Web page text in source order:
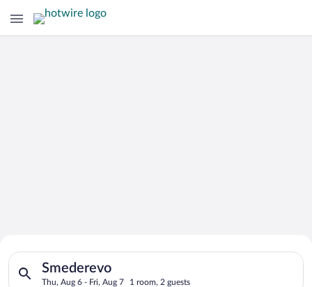
Search for Cheap Deals on
Hotels in Smederevo
Smederevo
Thu, Aug 6 - Fri, Aug 7 1 room, 2 guests
Search for hotels in Smederevo. Check-in on Thu, Aug 6,